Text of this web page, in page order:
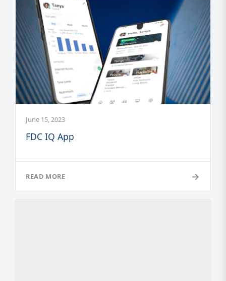
June 15, 2023
FDC IQ App
READ MORE →